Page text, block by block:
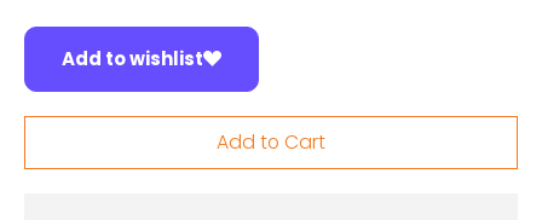
Add to wishlist
Add to Cart